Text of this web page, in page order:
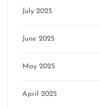
July 2025
June 2025
May 2025
April 2025